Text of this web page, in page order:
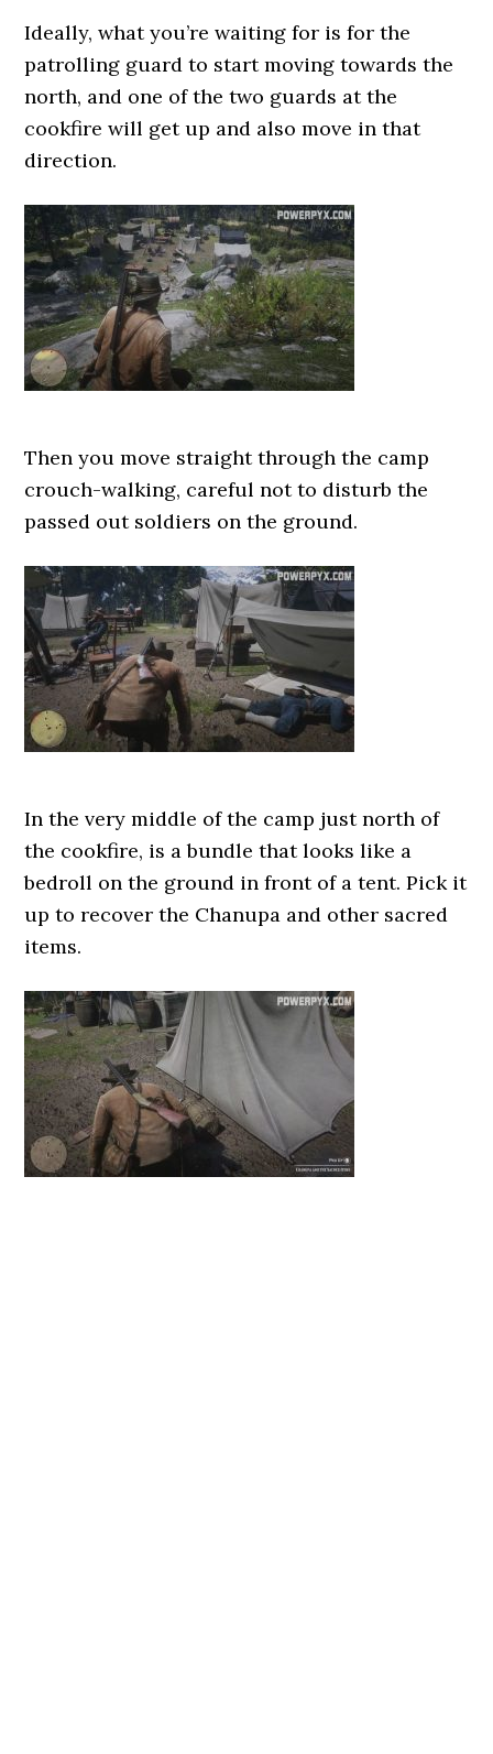
Ideally, what you’re waiting for is for the
patrolling guard to start moving towards the
north, and one of the two guards at the
cookfire will get up and also move in that
direction.
Then you move straight through the camp
crouch-walking, careful not to disturb the
passed out soldiers on the ground.
In the very middle of the camp just north of
the cookfire, is a bundle that looks like a
bedroll on the ground in front of a tent. Pick it
up to recover the Chanupa and other sacred
items.